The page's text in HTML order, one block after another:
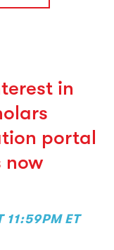
in
portal
now
11:59PM ET